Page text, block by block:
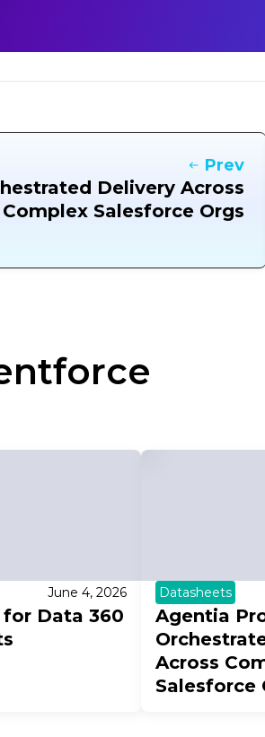
Prev
Delivery Across
Complex Salesforce Orgs
June 4, 2026
Data 360
Datasheets
Agentia
Across
Salesforce